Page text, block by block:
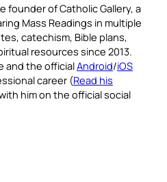
founder of Catholic Gallery, a
Mass Readings in multiple
catechism, Bible plans,
resources since 2013.
and the officialAndroid/iOS
career (Read his
him on the official social